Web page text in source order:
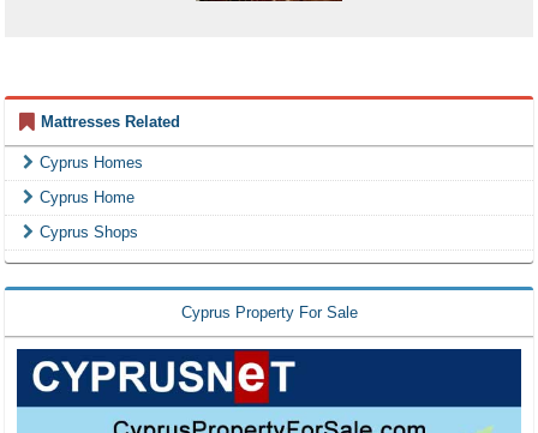
Mattresses Related
Cyprus Homes
Cyprus Home
Cyprus Shops
Cyprus Property For Sale